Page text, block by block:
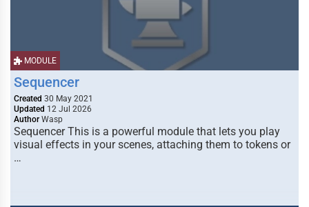
MODULE
Sequencer
Created 30 May 2021
Updated 12 Jul 2026
Author Wasp
Sequencer This is a powerful module that lets you play
visual effects in your scenes, attaching them to tokens or
…